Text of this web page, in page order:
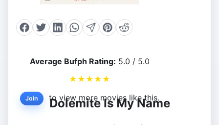
Average Bufph Rating: 5.0 / 5.0
★ ★ ★ ★ ★
Join to view more movies like this.
Dolemite Is My Name